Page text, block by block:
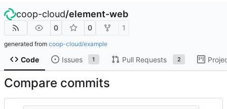
coop-cloud/element-web
0 0 1
generated from coop-cloud/example
Code Issues 1 Pull Requests 2
Compare commits